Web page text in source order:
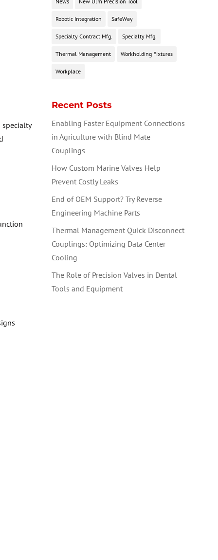
specialty
Robotic Integration SafeWay
Specialty Contract Mfg. Specialty Mfg.
Thermal Management Workholding Fixtures
Workplace
Recent Posts
Enabling Faster Equipment Connections
in Agriculture with Blind Mate
Couplings
How Custom Marine Valves Help
Prevent Costly Leaks
End of OEM Support? Try Reverse
Engineering Machine Parts
Thermal Management Quick Disconnect
Couplings: Optimizing Data Center
Cooling
The Role of Precision Valves in Dental
Tools and Equipment